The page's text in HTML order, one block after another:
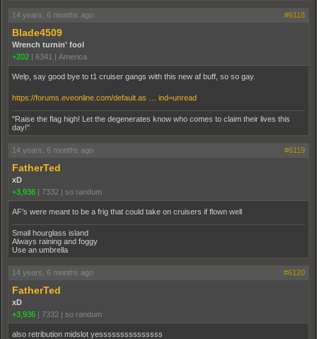
14 years, 6 months ago #6118
Blade4509
Wrench turnin' fool
+202 | 6341 | America
Welp, say good bye to t1 cruiser gangs with this new af buff, so so gay.
https://forums.eveonline.com/default.as … ind=unread
"Raise the flag high! Let the degenerates know who comes to claim their lives this
day!"
14 years, 6 months ago #6119
FatherTed
xD
+3,936 | 7332 | so randum
AF's were meant to be a frig that could take on cruisers if flown well
Small hourglass island
Always raining and foggy
Use an umbrella
14 years, 6 months ago #6120
FatherTed
xD
+3,936 | 7332 | so randum
also retribution midslot yesssssssssssssss